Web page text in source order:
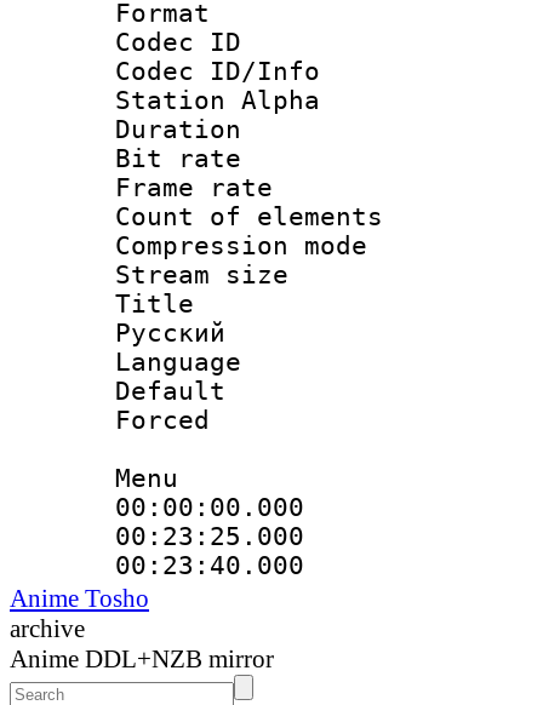
Format
Codec ID :
Codec ID/Info
Station Alpha
Duration :
Bit rate :
Frame rate
Count of
Compression
Stream size
Title :
Русский
Language :
Menu
00:23:25.000
00:23:40.000
Anime Tosho
archive
Anime DDL+NZB mirror